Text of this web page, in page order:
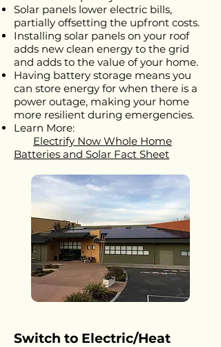
Solar panels lower electric bills,
partially offsetting the upfront costs.
Installing solar panels on your roof
adds new clean energy to the grid
and adds to the value of your home.
Having battery storage means you
can store energy for when there is a
power outage, making your home
more resilient during emergencies.
Learn More:
Electrify Now Whole Home
Batteries and Solar Fact Sheet
Switch to Electric/Heat